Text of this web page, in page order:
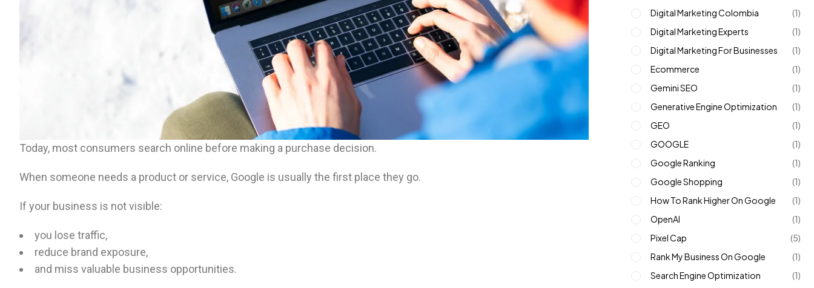
Today, most consumers search online before making a purchase decision.
When someone needs a product or service, Google is usually the first place they go.
If your business is not visible:
you lose traffic,
reduce brand exposure,
and miss valuable business opportunities.
Digital Marketing Colombia
(1)
Digital Marketing Experts
(1)
Digital Marketing For Businesses
(1)
Ecommerce
(1)
Gemini SEO
(1)
Generative Engine Optimization
(1)
GEO
(1)
GOOGLE
(1)
Google Ranking
(1)
Google Shopping
(1)
How To Rank Higher On Google
(1)
OpenAI
(1)
Pixel Cap
(5)
Rank My Business On Google
(1)
Search Engine Optimization
(1)